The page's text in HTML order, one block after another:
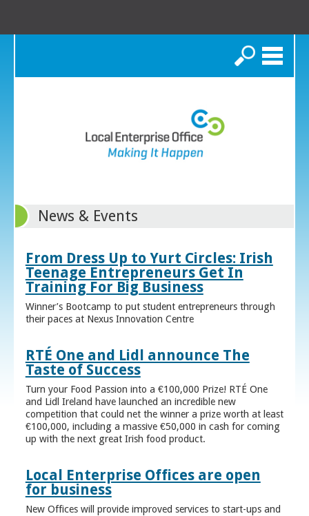
Search
News & Events
From Dress Up to Yurt Circles: Irish
Teenage Entrepreneurs Get In
Training For Big Business
Winner’s Bootcamp to put student entrepreneurs through
their paces at Nexus Innovation Centre
RTÉ One and Lidl announce The
Taste of Success
Turn your Food Passion into a €100,000 Prize! RTÉ One
and Lidl Ireland have launched an incredible new
competition that could net the winner a prize worth at least
€100,000, including a massive €50,000 in cash for coming
up with the next great Irish food product.
Local Enterprise Offices are open
for business
New Offices will provide improved services to start-ups and